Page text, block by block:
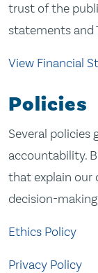
trust of the
statements and
View Financial
Policies
Several policies
accountability.
that explain our
decision-
Ethics Policy
Privacy Policy